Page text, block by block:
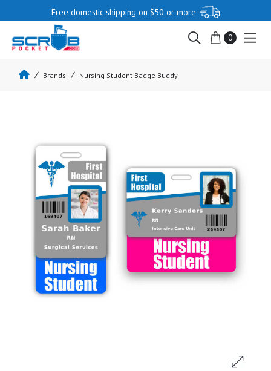
Free domestic shipping on $50 or more
0
Brands Nursing Student Badge Buddy